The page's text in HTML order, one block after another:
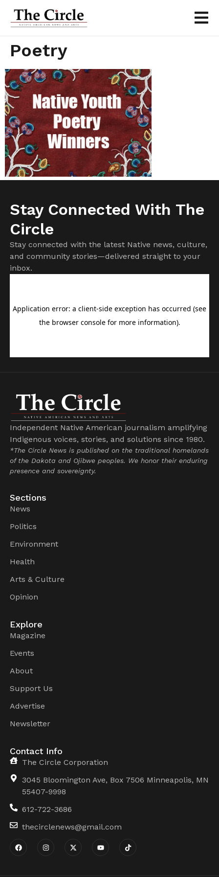
Poetry
Stay Connected With The
Circle
Stay connected with the latest Native news, culture,
and community stories—delivered straight to your
inbox.
Independent Native American journalism amplifying
Indigenous voices, stories, and solutions since 1980.
*The Circle News is published on the traditional homelands
of the Dakota and Ojibwe peoples. We honor their enduring
presence and sovereignty.
Sections
News
Politics
Environment
Health
Arts & Culture
Opinion
Explore
Magazine
Events
About
Support Us
Advertise
Newsletter
Contact Info
The Circle Corporation
3045 Bloomington Ave, Box 7506 Minneapolis, MN
55407-9998
612-722-3686
thecirclenews@gmail.com